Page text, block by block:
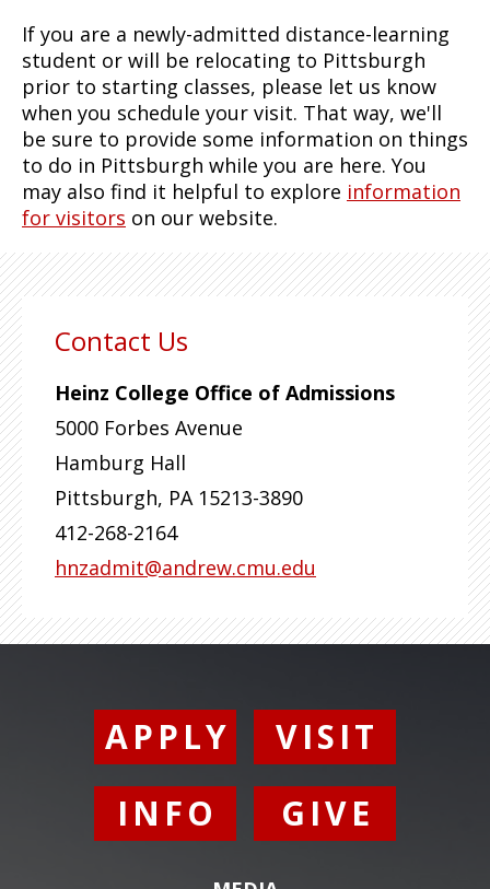
If you are a newly-admitted distance-learning
student or will be relocating to Pittsburgh
prior to starting classes, please let us know
when you schedule your visit. That way, we'll
be sure to provide some information on things
to do in Pittsburgh while you are here. You
may also find it helpful to explore information
for visitors on our website.
Contact Us
Heinz College Office of Admissions
5000 Forbes Avenue
Hamburg Hall
Pittsburgh, PA 15213-3890
412-268-2164
hnzadmit@andrew.cmu.edu
APPLY
VISIT
INFO
GIVE